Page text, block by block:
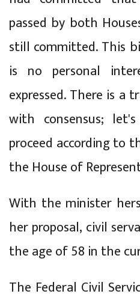
passed by both
still committed. This
is no personal
expressed. There is a
with consensus;
proceed according to
the House of
With the minister
her proposal, civil
the age of 58 in the
The Federal Civil